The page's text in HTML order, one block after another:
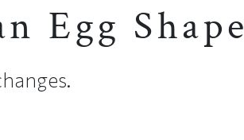
Egg Shape